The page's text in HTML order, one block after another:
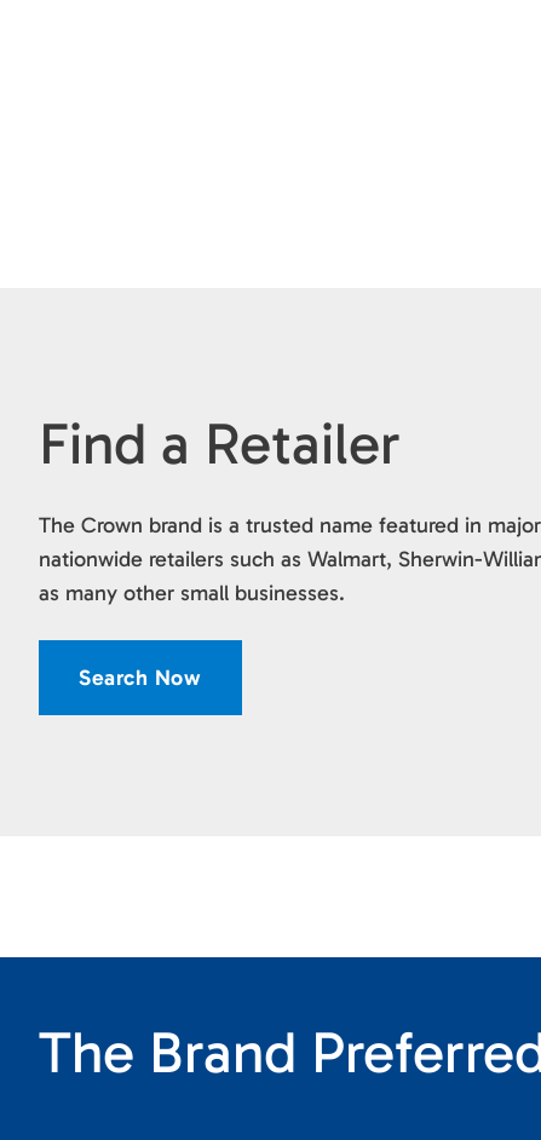
Find a Retailer
The Crown brand is a trusted name featured in
nationwide retailers such as Walmart, Sherwin-
as many other small businesses.
Search Now
The Brand